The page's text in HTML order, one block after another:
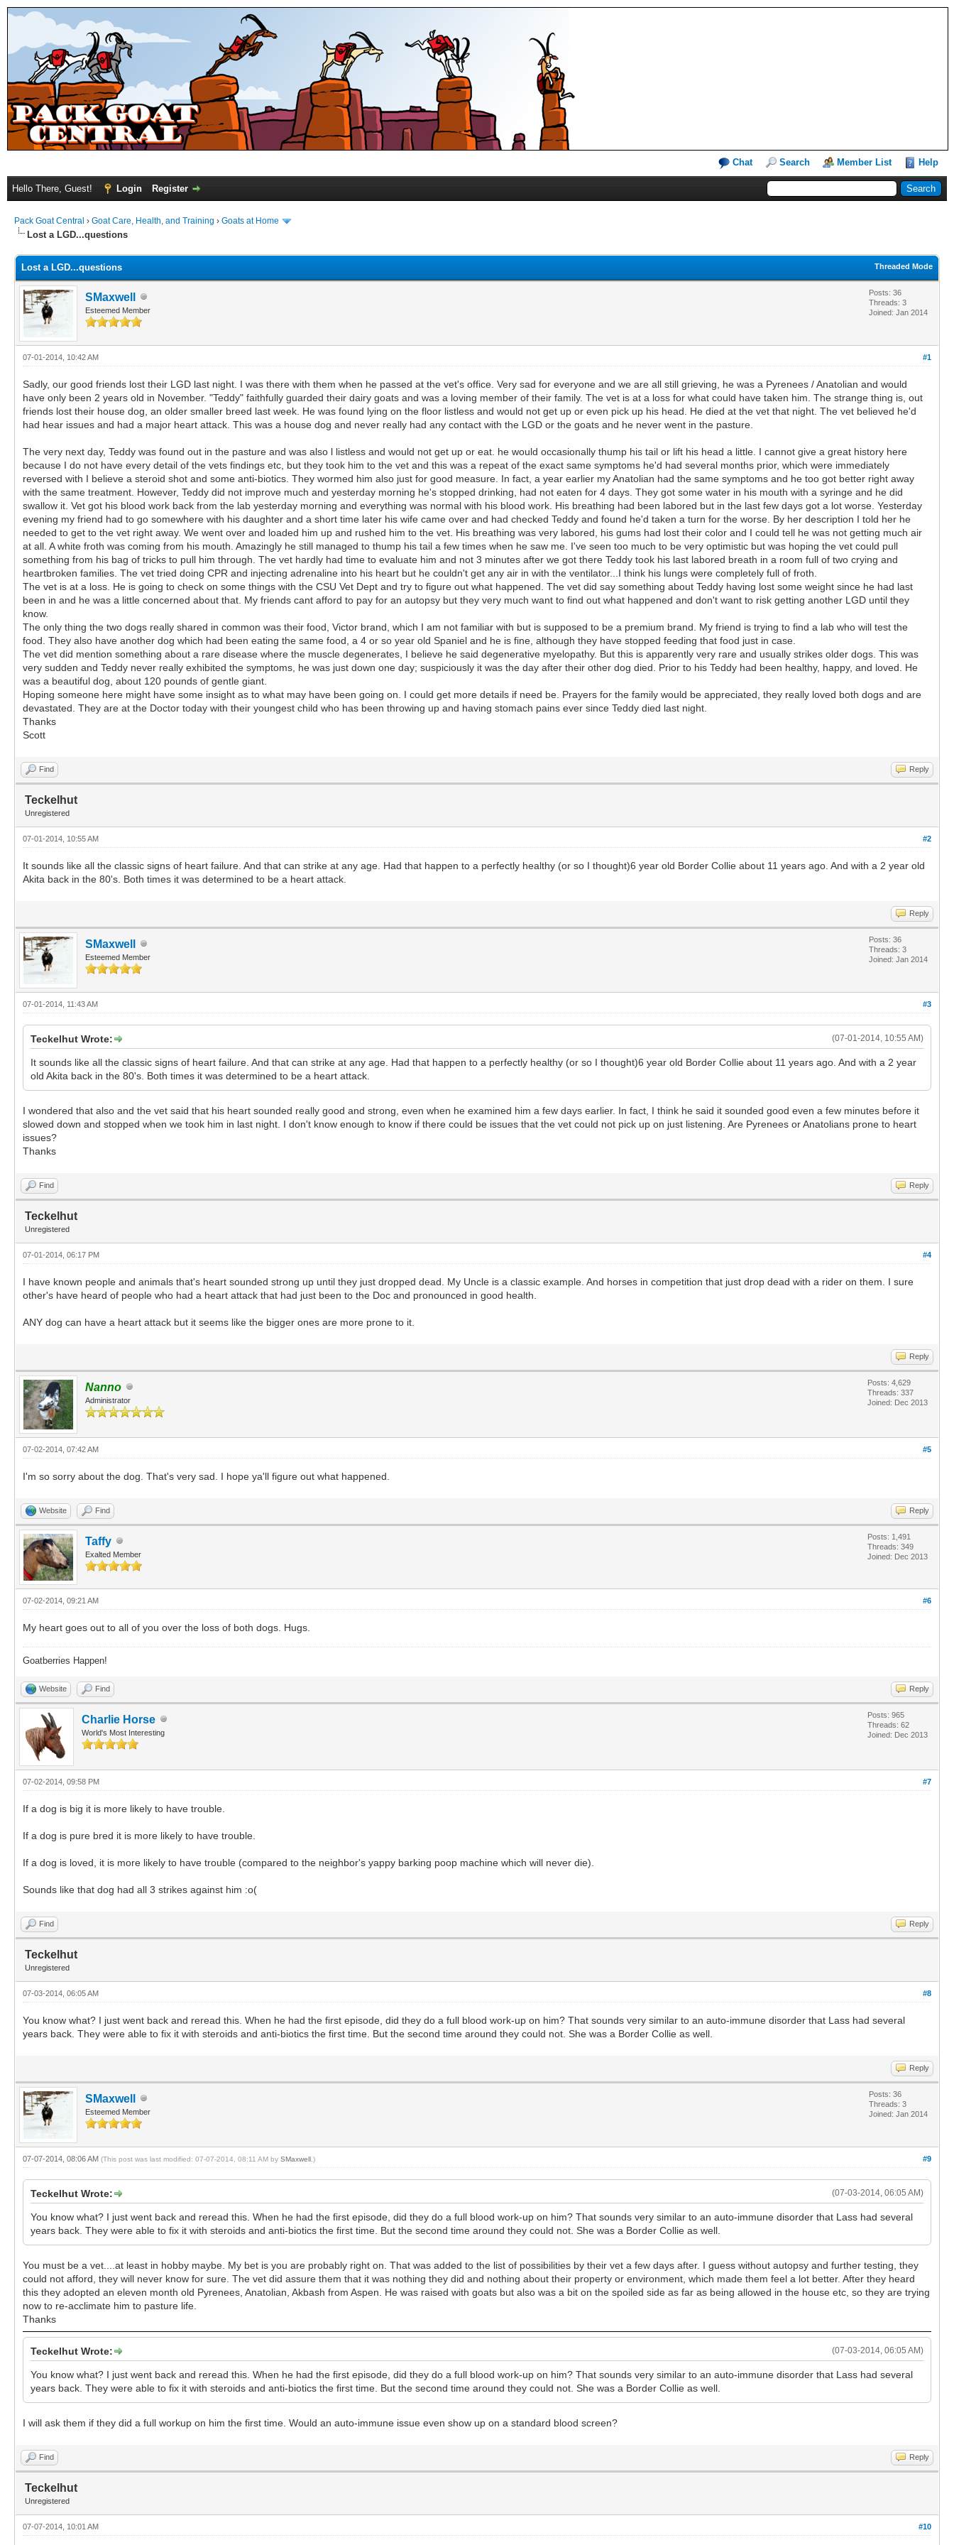
Chat Search Member List Help
Hello There, Guest! Login Register
Pack Goat Central › Goat Care, Health, and Training › Goats at Home
Lost a LGD...questions
Threaded Mode
Lost a LGD...questions
SMaxwell
Esteemed Member
Posts: 36
Threads: 3
Joined: Jan 2014
#1
07-01-2014, 10:42 AM
Sadly, our good friends lost their LGD last night. I was there with them when he passed at the vet's office. Very sad for everyone and we are all still grieving, he was a Pyrenees / Anatolian and would
have only been 2 years old in November. "Teddy" faithfully guarded their dairy goats and was a loving member of their family. The vet is at a loss for what could have taken him. The strange thing is, out
friends lost their house dog, an older smaller breed last week. He was found lying on the floor listless and would not get up or even pick up his head. He died at the vet that night. The vet believed he'd
had hear issues and had a major heart attack. This was a house dog and never really had any contact with the LGD or the goats and he never went in the pasture.
The very next day, Teddy was found out in the pasture and was also l listless and would not get up or eat. he would occasionally thump his tail or lift his head a little. I cannot give a great history here
because I do not have every detail of the vets findings etc, but they took him to the vet and this was a repeat of the exact same symptoms he'd had several months prior, which were immediately
reversed with I believe a steroid shot and some anti-biotics. They wormed him also just for good measure. In fact, a year earlier my Anatolian had the same symptoms and he too got better right away
with the same treatment. However, Teddy did not improve much and yesterday morning he's stopped drinking, had not eaten for 4 days. They got some water in his mouth with a syringe and he did
swallow it. Vet got his blood work back from the lab yesterday morning and everything was normal with his blood work. His breathing had been labored but in the last few days got a lot worse. Yesterday
evening my friend had to go somewhere with his daughter and a short time later his wife came over and had checked Teddy and found he'd taken a turn for the worse. By her description I told her he
needed to get to the vet right away. We went over and loaded him up and rushed him to the vet. His breathing was very labored, his gums had lost their color and I could tell he was not getting much air
at all. A white froth was coming from his mouth. Amazingly he still managed to thump his tail a few times when he saw me. I've seen too much to be very optimistic but was hoping the vet could pull
something from his bag of tricks to pull him through. The vet hardly had time to evaluate him and not 3 minutes after we got there Teddy took his last labored breath in a room full of two crying and
heartbroken families. The vet tried doing CPR and injecting adrenaline into his heart but he couldn't get any air in with the ventilator...I think his lungs were completely full of froth.
The vet is at a loss. He is going to check on some things with the CSU Vet Dept and try to figure out what happened. The vet did say something about Teddy having lost some weight since he had last
been in and he was a little concerned about that. My friends cant afford to pay for an autopsy but they very much want to find out what happened and don't want to risk getting another LGD until they
know.
The only thing the two dogs really shared in common was their food, Victor brand, which I am not familiar with but is supposed to be a premium brand. My friend is trying to find a lab who will test the
food. They also have another dog which had been eating the same food, a 4 or so year old Spaniel and he is fine, although they have stopped feeding that food just in case.
The vet did mention something about a rare disease where the muscle degenerates, I believe he said degenerative myelopathy. But this is apparently very rare and usually strikes older dogs. This was
very sudden and Teddy never really exhibited the symptoms, he was just down one day; suspiciously it was the day after their other dog died. Prior to his Teddy had been healthy, happy, and loved. He
was a beautiful dog, about 120 pounds of gentle giant.
Hoping someone here might have some insight as to what may have been going on. I could get more details if need be. Prayers for the family would be appreciated, they really loved both dogs and are
devastated. They are at the Doctor today with their youngest child who has been throwing up and having stomach pains ever since Teddy died last night.
Thanks
Scott
Find Reply
Teckelhut
Unregistered
#2
07-01-2014, 10:55 AM
It sounds like all the classic signs of heart failure. And that can strike at any age. Had that happen to a perfectly healthy (or so I thought)6 year old Border Collie about 11 years ago. And with a 2 year old
Akita back in the 80's. Both times it was determined to be a heart attack.
Reply
SMaxwell
Esteemed Member
Posts: 36
Threads: 3
Joined: Jan 2014
#3
07-01-2014, 11:43 AM
(07-01-2014, 10:55 AM)
Teckelhut Wrote:
It sounds like all the classic signs of heart failure. And that can strike at any age. Had that happen to a perfectly healthy (or so I thought)6 year old Border Collie about 11 years ago. And with a 2 year
old Akita back in the 80's. Both times it was determined to be a heart attack.
I wondered that also and the vet said that his heart sounded really good and strong, even when he examined him a few days earlier. In fact, I think he said it sounded good even a few minutes before it
slowed down and stopped when we took him in last night. I don't know enough to know if there could be issues that the vet could not pick up on just listening. Are Pyrenees or Anatolians prone to heart
issues?
Thanks
Find Reply
Teckelhut
Unregistered
#4
07-01-2014, 06:17 PM
I have known people and animals that's heart sounded strong up until they just dropped dead. My Uncle is a classic example. And horses in competition that just drop dead with a rider on them. I sure
other's have heard of people who had a heart attack that had just been to the Doc and pronounced in good health.
ANY dog can have a heart attack but it seems like the bigger ones are more prone to it.
Reply
Nanno
Administrator
Posts: 4,629
Threads: 337
Joined: Dec 2013
#5
07-02-2014, 07:42 AM
I'm so sorry about the dog. That's very sad. I hope ya'll figure out what happened.
Website Find Reply
Taffy
Exalted Member
Posts: 1,491
Threads: 349
Joined: Dec 2013
#6
07-02-2014, 09:21 AM
My heart goes out to all of you over the loss of both dogs. Hugs.
Goatberries Happen!
Website Find Reply
Charlie Horse
World's Most Interesting
Posts: 965
Threads: 62
Joined: Dec 2013
#7
07-02-2014, 09:58 PM
If a dog is big it is more likely to have trouble.
If a dog is pure bred it is more likely to have trouble.
If a dog is loved, it is more likely to have trouble (compared to the neighbor's yappy barking poop machine which will never die).
Sounds like that dog had all 3 strikes against him :o(
Find Reply
Teckelhut
Unregistered
#8
07-03-2014, 06:05 AM
You know what? I just went back and reread this. When he had the first episode, did they do a full blood work-up on him? That sounds very similar to an auto-immune disorder that Lass had several
years back. They were able to fix it with steroids and anti-biotics the first time. But the second time around they could not. She was a Border Collie as well.
Reply
SMaxwell
Esteemed Member
Posts: 36
Threads: 3
Joined: Jan 2014
#9
07-07-2014, 08:06 AM (This post was last modified: 07-07-2014, 08:11 AM by SMaxwell .)
(07-03-2014, 06:05 AM)
Teckelhut Wrote:
You know what? I just went back and reread this. When he had the first episode, did they do a full blood work-up on him? That sounds very similar to an auto-immune disorder that Lass had several
years back. They were able to fix it with steroids and anti-biotics the first time. But the second time around they could not. She was a Border Collie as well.
You must be a vet....at least in hobby maybe. My bet is you are probably right on. That was added to the list of possibilities by their vet a few days after. I guess without autopsy and further testing, they
could not afford, they will never know for sure. The vet did assure them that it was nothing they did and nothing about their property or environment, which made them feel a lot better. After they heard
this they adopted an eleven month old Pyrenees, Anatolian, Akbash from Aspen. He was raised with goats but also was a bit on the spoiled side as far as being allowed in the house etc, so they are trying
now to re-acclimate him to pasture life.
Thanks
(07-03-2014, 06:05 AM)
Teckelhut Wrote:
You know what? I just went back and reread this. When he had the first episode, did they do a full blood work-up on him? That sounds very similar to an auto-immune disorder that Lass had several
years back. They were able to fix it with steroids and anti-biotics the first time. But the second time around they could not. She was a Border Collie as well.
I will ask them if they did a full workup on him the first time. Would an auto-immune issue even show up on a standard blood screen?
Find Reply
Teckelhut
Unregistered
#10
07-07-2014, 10:01 AM